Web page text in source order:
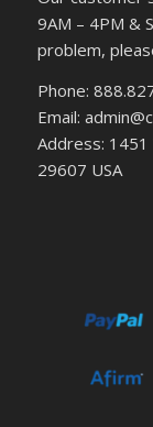
9AM – 4PM &
problem,
Phone:
Email:
Address: 1451
29607 USA